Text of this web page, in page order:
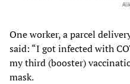
One worker, a parcel
said: “I got infected with
my third (booster)
mask.